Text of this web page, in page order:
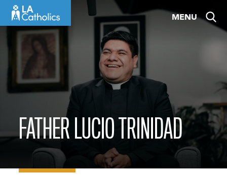
content
MENU
FATHER LUCIO TRINIDAD